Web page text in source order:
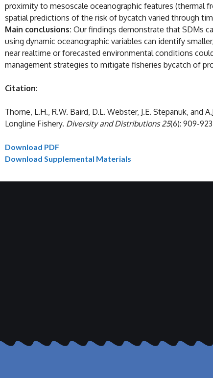
proximity to mesoscale oceanographic features (thermal
spatial predictions of the risk of bycatch varied through
Main conclusions: Our findings demonstrate that SDMs
using dynamic oceanographic variables can identify
near realtime or forecasted environmental conditions
management strategies to mitigate fisheries bycatch of
Citation:
Thorne, L.H., R.W. Baird, D.L. Webster, J.E. Stepanuk, and
Longline Fishery. Diversity and Distributions 25(6): 909-
Download PDF
Download Supplemental Materials